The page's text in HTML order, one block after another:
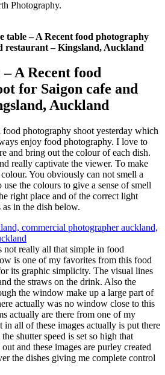
Photography.
table – A Recent food photography
restaurant – Kingsland, Auckland
A Recent food
for Saigon cafe and
Auckland
photography shoot yesterday which
enjoy food photography. I love to
and bring out the colour of each dish.
really captivate the viewer. To make
You obviously can not smell a
the colours to give a sense of smell
right place and of the correct light
in the dish below.
not really all that simple in food
is one of my favorites from this food
its graphic simplicity. The visual lines
the straws on the drink. Also the
the window make up a large part of
actually was no window close to this
actually are there from one of my
all of these images actually is put there
shutter speed is set so high that
and these images are purley created
the dishes giving me complete control